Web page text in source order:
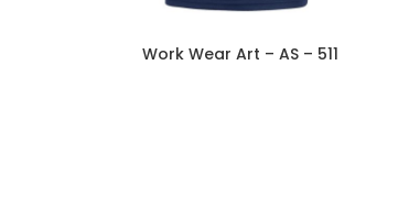
Work Wear Art – AS – 511